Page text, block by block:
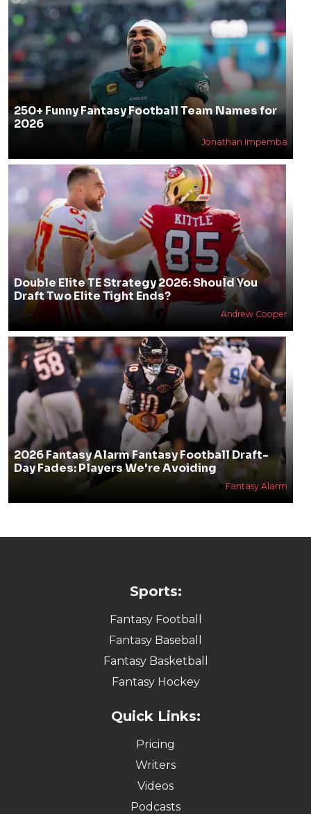
250+ Funny Fantasy Football Team Names for
2026
Jonathan Impemba
Double Elite TE Strategy 2026: Should You
Draft Two Elite Tight Ends?
Andrew Cooper
2026 Fantasy Alarm Fantasy Football Draft-
Day Fades: Players We're Avoiding
Fantasy Alarm
Sports:
Fantasy Football
Fantasy Baseball
Fantasy Basketball
Fantasy Hockey
Quick Links:
Pricing
Writers
Videos
Podcasts